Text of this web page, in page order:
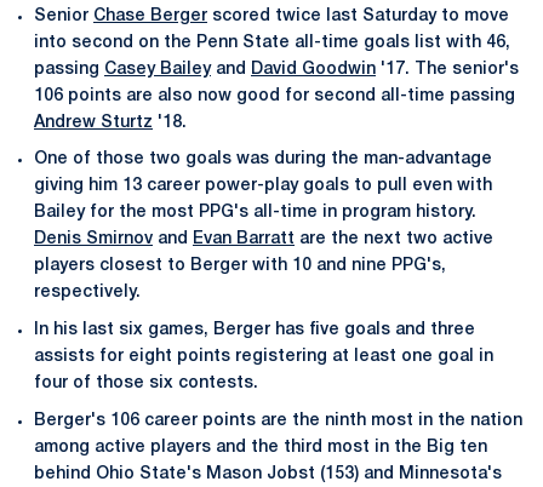
Senior Chase Berger scored twice last Saturday to move
into second on the Penn State all-time goals list with 46,
passing Casey Baileyand David Goodwin '17. The senior's
106 points are also now good for second all-time passing
Andrew Sturtz '18.
One of those two goals was during the man-advantage
giving him 13 career power-play goals to pull even with
Bailey for the most PPG's all-time in program history.
Denis Smirnov and Evan Barratt are the next two active
players closest to Berger with 10 and nine PPG's,
respectively.
In his last six games, Berger has five goals and three
assists for eight points registering at least one goal in
four of those six contests.
Berger's 106 career points are the ninth most in the nation
among active players and the third most in the Big ten
behind Ohio State's Mason Jobst (153) and Minnesota's